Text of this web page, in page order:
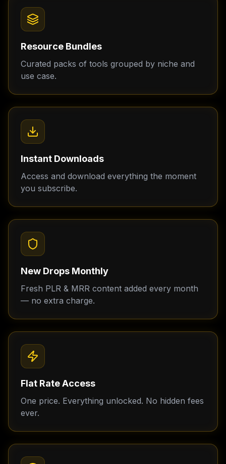
Resource Bundles
Curated packs of tools grouped by niche and
use case.
Instant Downloads
Access and download everything the moment
you subscribe.
New Drops Monthly
Fresh PLR & MRR content added every month
— no extra charge.
Flat Rate Access
One price. Everything unlocked. No hidden fees
ever.